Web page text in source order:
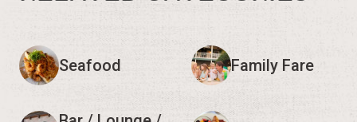
Seafood Family Fare